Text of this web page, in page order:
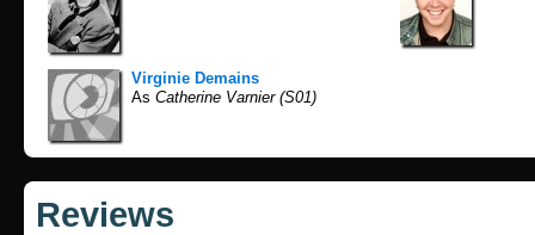
Virginie Demains
As Catherine Varnier (S01)
Reviews